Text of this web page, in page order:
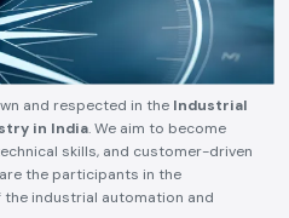
and respected in the Industrial
in India. We aim to become
skills, and customer-driven
the participants in the
industrial automation and